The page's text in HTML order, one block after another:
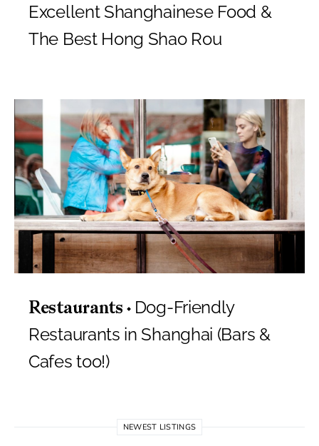
Excellent Shanghainese Food &
The Best Hong Shao Rou
Restaurants
Dog-Friendly
Restaurants in Shanghai (Bars &
Cafes too!)
NEWEST LISTINGS